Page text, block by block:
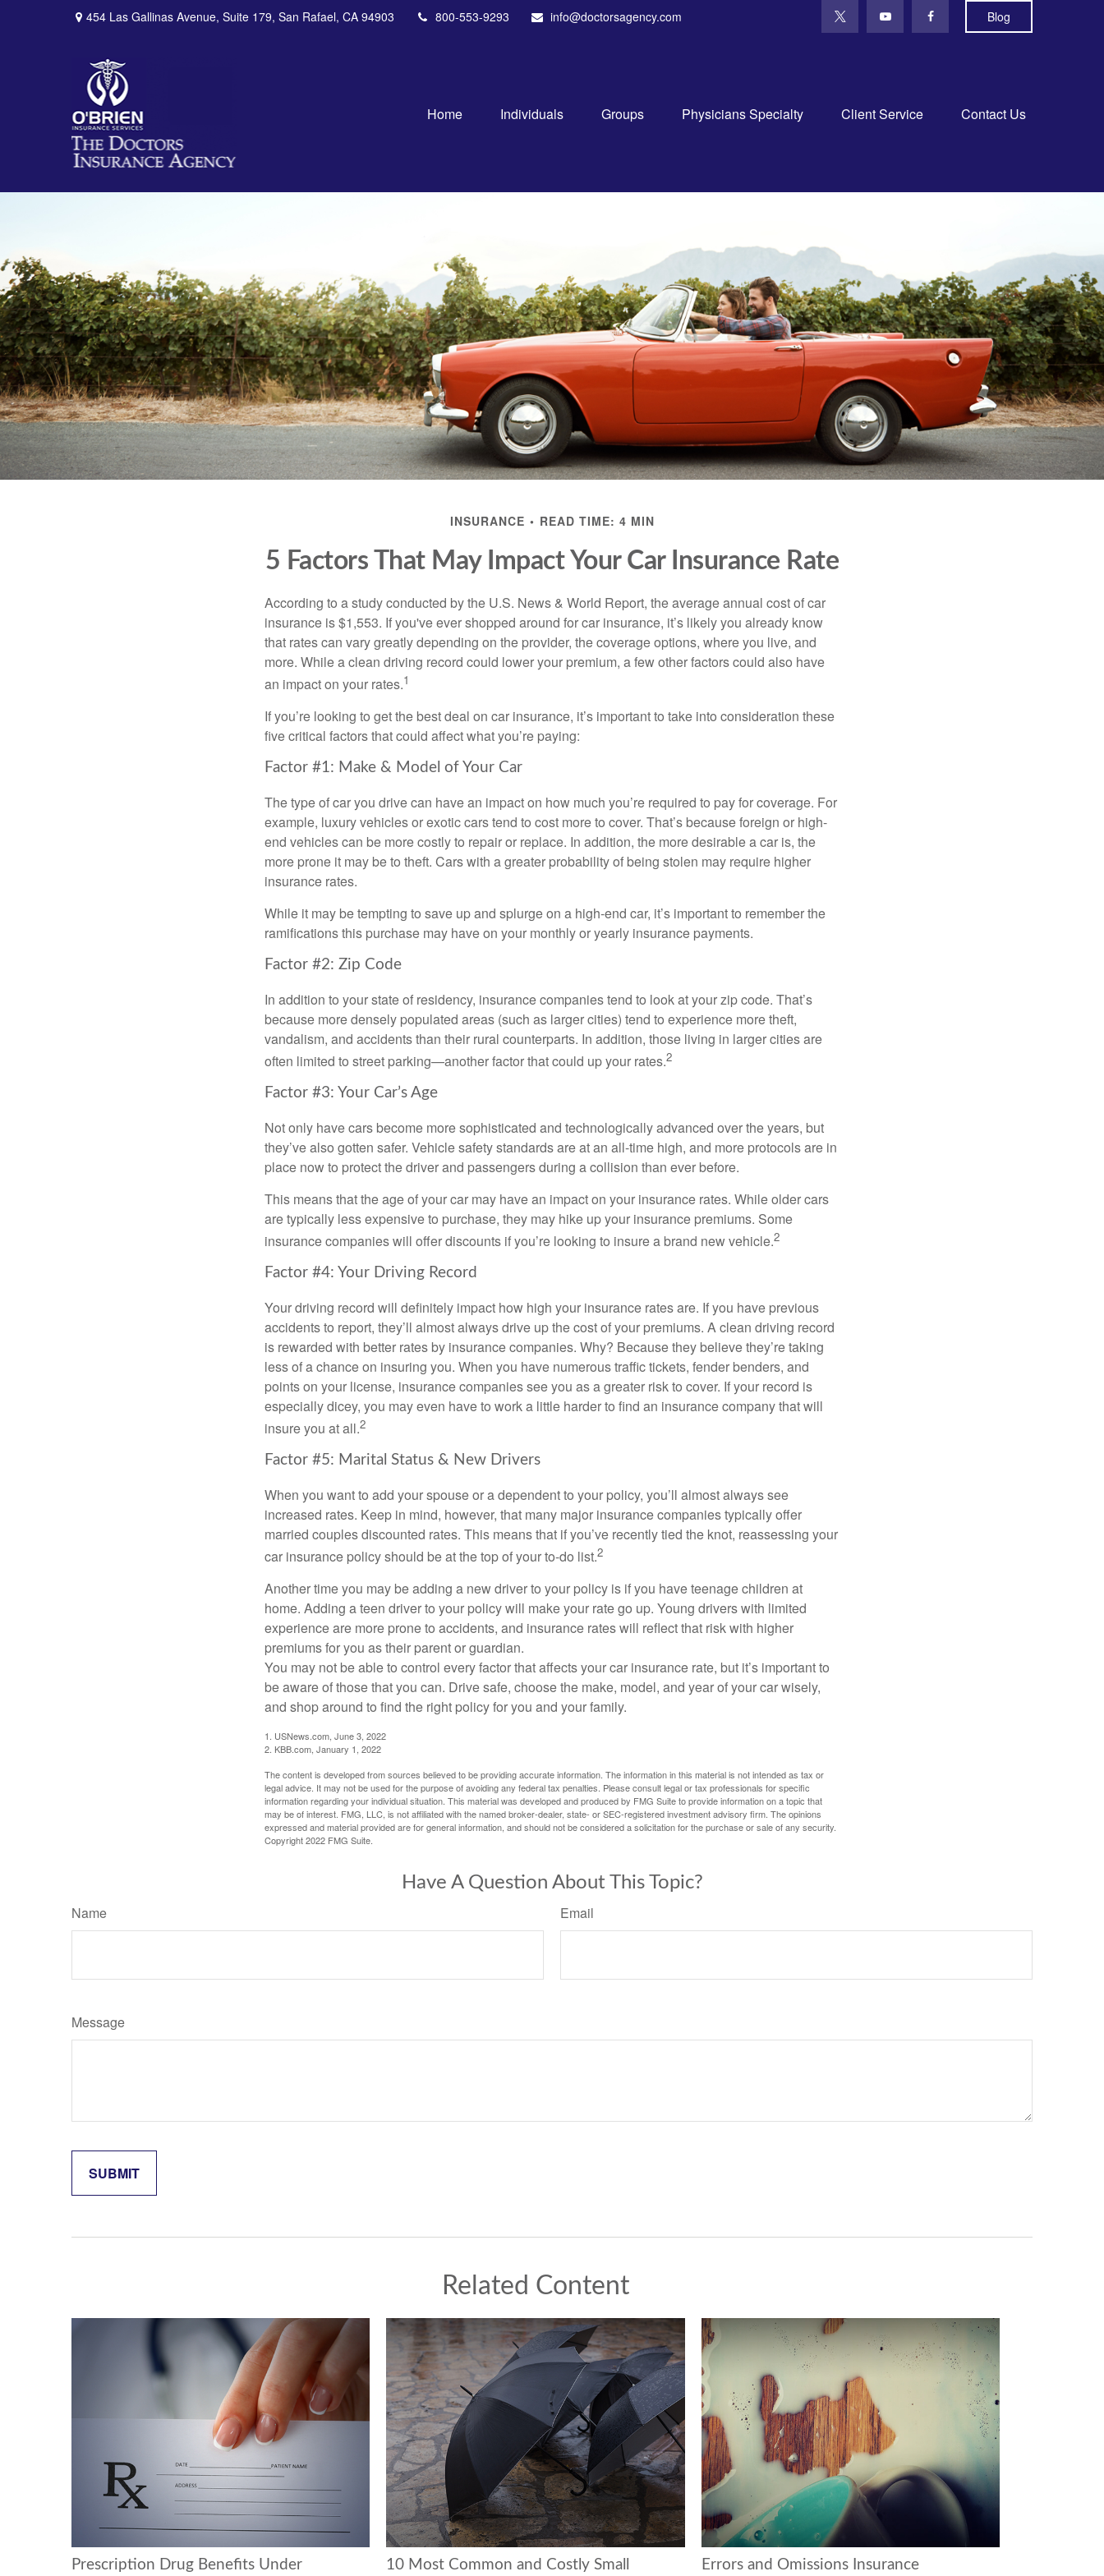
454 Las Gallinas Avenue, Suite 179, San Rafael, CA 94903 800-553-9293 info@doctorsagency.com Blog
Home Individuals Groups Physicians Specialty Client Service Contact Us
INSURANCE READ TIME: 4 MIN
5 Factors That May Impact Your Car Insurance Rate
According to a study conducted by the U.S. News & World Report, the average annual cost of car
insurance is $1,553. If you've ever shopped around for car insurance, it’s likely you already know
that rates can vary greatly depending on the provider, the coverage options, where you live, and
more. While a clean driving record could lower your premium, a few other factors could also have
an impact on your rates.1
If you’re looking to get the best deal on car insurance, it’s important to take into consideration these
five critical factors that could affect what you’re paying:
Factor #1: Make & Model of Your Car
The type of car you drive can have an impact on how much you’re required to pay for coverage. For
example, luxury vehicles or exotic cars tend to cost more to cover. That’s because foreign or high-
end vehicles can be more costly to repair or replace. In addition, the more desirable a car is, the
more prone it may be to theft. Cars with a greater probability of being stolen may require higher
insurance rates.
While it may be tempting to save up and splurge on a high-end car, it’s important to remember the
ramifications this purchase may have on your monthly or yearly insurance payments.
Factor #2: Zip Code
In addition to your state of residency, insurance companies tend to look at your zip code. That’s
because more densely populated areas (such as larger cities) tend to experience more theft,
vandalism, and accidents than their rural counterparts. In addition, those living in larger cities are
often limited to street parking—another factor that could up your rates.2
Factor #3: Your Car’s Age
Not only have cars become more sophisticated and technologically advanced over the years, but
they’ve also gotten safer. Vehicle safety standards are at an all-time high, and more protocols are in
place now to protect the driver and passengers during a collision than ever before.
This means that the age of your car may have an impact on your insurance rates. While older cars
are typically less expensive to purchase, they may hike up your insurance premiums. Some
insurance companies will offer discounts if you’re looking to insure a brand new vehicle.2
Factor #4: Your Driving Record
Your driving record will definitely impact how high your insurance rates are. If you have previous
accidents to report, they’ll almost always drive up the cost of your premiums. A clean driving record
is rewarded with better rates by insurance companies. Why? Because they believe they’re taking
less of a chance on insuring you. When you have numerous traffic tickets, fender benders, and
points on your license, insurance companies see you as a greater risk to cover. If your record is
especially dicey, you may even have to work a little harder to find an insurance company that will
insure you at all.2
Factor #5: Marital Status & New Drivers
When you want to add your spouse or a dependent to your policy, you’ll almost always see
increased rates. Keep in mind, however, that many major insurance companies typically offer
married couples discounted rates. This means that if you’ve recently tied the knot, reassessing your
car insurance policy should be at the top of your to-do list.2
Another time you may be adding a new driver to your policy is if you have teenage children at
home. Adding a teen driver to your policy will make your rate go up. Young drivers with limited
experience are more prone to accidents, and insurance rates will reflect that risk with higher
premiums for you as their parent or guardian.
You may not be able to control every factor that affects your car insurance rate, but it’s important to
be aware of those that you can. Drive safe, choose the make, model, and year of your car wisely,
and shop around to find the right policy for you and your family.
1. USNews.com, June 3, 2022
2. KBB.com, January 1, 2022
The content is developed from sources believed to be providing accurate information. The information in this material is not intended as tax or
legal advice. It may not be used for the purpose of avoiding any federal tax penalties. Please consult legal or tax professionals for specific
information regarding your individual situation. This material was developed and produced by FMG Suite to provide information on a topic that
may be of interest. FMG, LLC, is not affiliated with the named broker-dealer, state- or SEC-registered investment advisory firm. The opinions
expressed and material provided are for general information, and should not be considered a solicitation for the purchase or sale of any security.
Copyright 2022 FMG Suite.
Have A Question About This Topic?
Name Email
Message
Related Content
Prescription Drug Benefits Under
10 Most Common and Costly Small
Errors and Omissions Insurance